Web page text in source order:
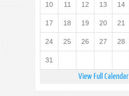
10 11 12 13 14
17 18 19 20 21
24 25 26 27 28
31
View Full Calendar